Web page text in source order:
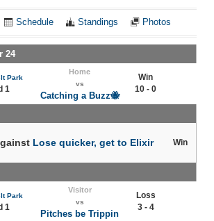
Schedule Standings Photos
24
Park
1
Home
vs
Catching a Buzz🐝
Win
10 - 0
Lose quicker, get to Elixir Win
Park
1
Visitor
vs
Pitches be Trippin
Loss
3 - 4